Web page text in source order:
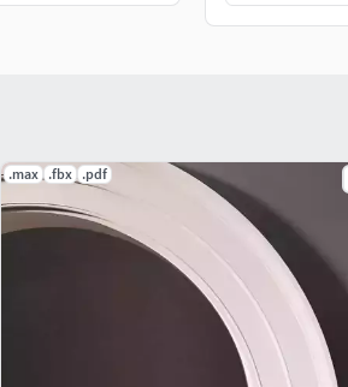
.max .fbx .pdf